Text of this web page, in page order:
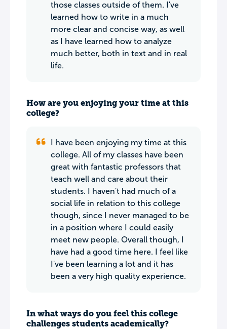
those classes outside of them. I've
learned how to write in a much
more clear and concise way, as well
as I have learned how to analyze
much better, both in text and in real
life.
How are you enjoying your time at this
college?
I have been enjoying my time at this
college. All of my classes have been
great with fantastic professors that
teach well and care about their
students. I haven't had much of a
social life in relation to this college
though, since I never managed to be
in a position where I could easily
meet new people. Overall though, I
have had a good time here. I feel like
I've been learning a lot and it has
been a very high quality experience.
In what ways do you feel this college
challenges students academically?